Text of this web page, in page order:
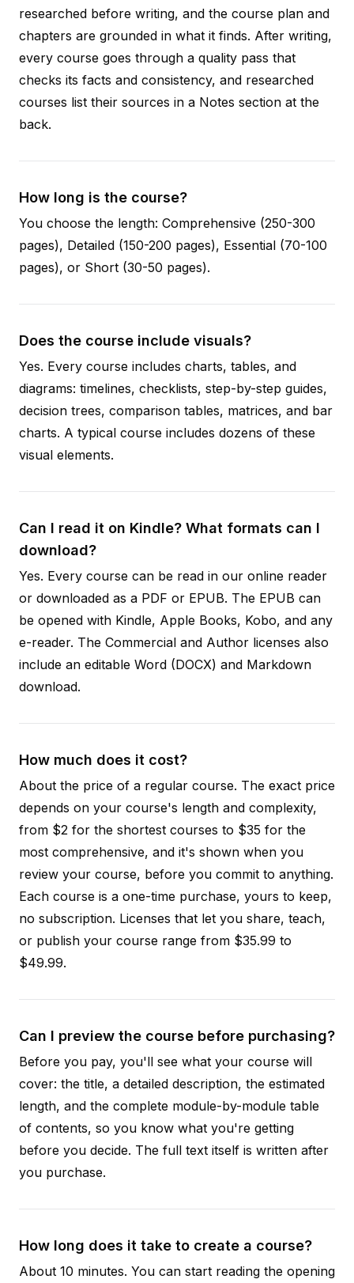
researched before writing, and the course plan and
chapters are grounded in what it finds. After writing,
every course goes through a quality pass that
checks its facts and consistency, and researched
courses list their sources in a Notes section at the
back.
How long is the course?
You choose the length: Comprehensive (250-300
pages), Detailed (150-200 pages), Essential (70-100
pages), or Short (30-50 pages).
Does the course include visuals?
Yes. Every course includes charts, tables, and
diagrams: timelines, checklists, step-by-step guides,
decision trees, comparison tables, matrices, and bar
charts. A typical course includes dozens of these
visual elements.
Can I read it on Kindle? What formats can I
download?
Yes. Every course can be read in our online reader
or downloaded as a PDF or EPUB. The EPUB can
be opened with Kindle, Apple Books, Kobo, and any
e-reader. The Commercial and Author licenses also
include an editable Word (DOCX) and Markdown
download.
How much does it cost?
About the price of a regular course. The exact price
depends on your course's length and complexity,
from $2 for the shortest courses to $35 for the
most comprehensive, and it's shown when you
review your course, before you commit to anything.
Each course is a one-time purchase, yours to keep,
no subscription. Licenses that let you share, teach,
or publish your course range from $35.99 to
$49.99.
Can I preview the course before purchasing?
Before you pay, you'll see what your course will
cover: the title, a detailed description, the estimated
length, and the complete module-by-module table
of contents, so you know what you're getting
before you decide. The full text itself is written after
you purchase.
How long does it take to create a course?
About 10 minutes. You can start reading the opening